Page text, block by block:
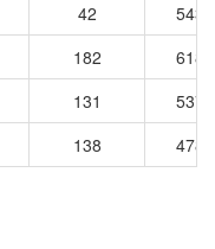
42
5432
182
6186
131
5372
138 4781